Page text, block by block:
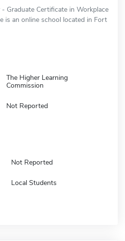
Graduate Certificate in Workplace
is an online school located in Fort
The Higher Learning
Commission
Not Reported
Not Reported
Local Students